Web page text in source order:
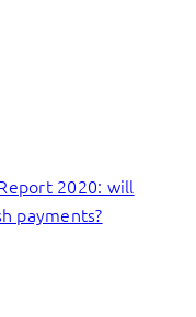
2020: will
payments?